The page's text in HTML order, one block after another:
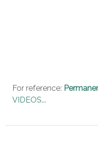
For reference:
VIDEOS...